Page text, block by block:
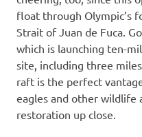
float through Olympic’s
Strait of Juan de Fuca.
which is launching ten-
site, including three
raft is the perfect
eagles and other wildlife
restoration up close.